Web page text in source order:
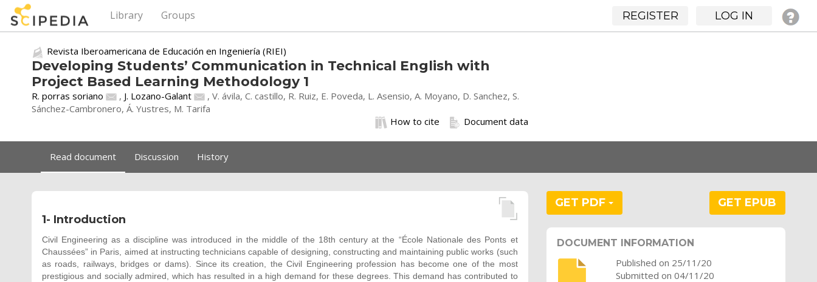
REGISTER LOG IN
Library Groups
Revista Iberoamericana de Educación en Ingeniería (RIEI)
Developing Students’ Communication in Technical English with
Project Based Learning Methodology 1
R. porras soriano , J. Lozano-Galant
, V. ávila, C. castillo, R. Ruiz, E. Poveda, L. Asensio, A. Moyano, D. Sanchez, S.
Sánchez-Cambronero, Á. Yustres, M. Tarifa
Document data
How to cite
Read document Discussion History
1- Introduction
Civil Engineering as a discipline was introduced in the middle of the 18th century at the “École Nationale des Ponts et
Chaussées” in Paris, aimed at instructing technicians capable of designing, constructing and maintaining public works (such
as roads, railways, bridges or dams). Since its creation, the Civil Engineering profession has become one of the most
prestigious and socially admired, which has resulted in a high demand for these degrees. This demand has contributed to
GET PDF GET EPUB
DOCUMENT INFORMATION
Published on 25/11/20
Submitted on 04/11/20